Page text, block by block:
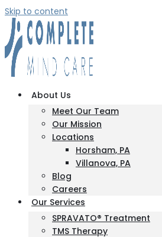
Skip to content
About Us
Meet Our Team
Our Mission
Locations
Horsham, PA
Villanova, PA
Blog
Careers
Our Services
SPRAVATO® Treatment
TMS Therapy